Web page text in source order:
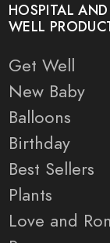
HOSPITAL
WELL
Get Well
New Baby
Balloons
Birthday
Best Sellers
Plants
Love and